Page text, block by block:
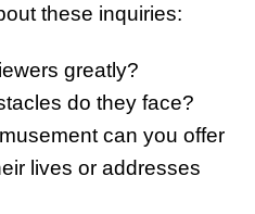
these inquiries:
greatly?
do they face?
can you offer
lives or addresses